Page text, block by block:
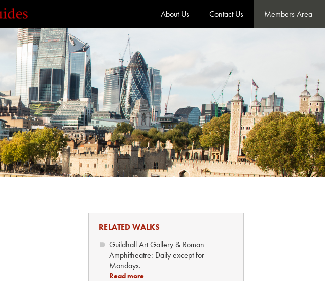
Members Area
Contact Us
About Us
RELATED WALKS
Guildhall Art Gallery & Roman
Amphitheatre: Daily except for
Mondays.
Read more